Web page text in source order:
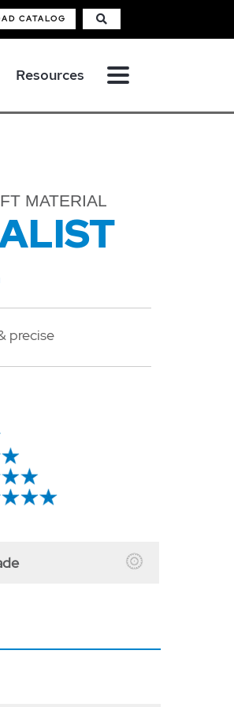
CATALOG
Resources
MATERIAL
precise